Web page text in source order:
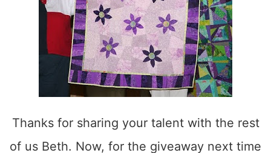
Thanks for sharing your talent with the rest
of us Beth. Now, for the giveaway next time